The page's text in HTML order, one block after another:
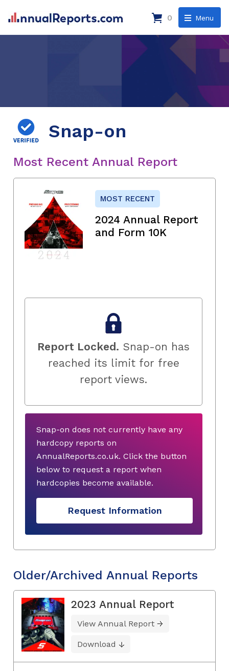
Menu
0
Snap-on
Most Recent Annual Report
MOST RECENT
2024 Annual Report
and Form 10K
Report Locked. Snap-on has
reached its limit for free
report views.
Snap-on does not currently have any
hardcopy reports on
AnnualReports.co.uk. Click the button
below to request a report when
hardcopies become available.
Request Information
Older/Archived Annual Reports
2023 Annual Report
View Annual Report
Download